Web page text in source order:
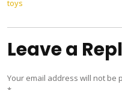
navigation
toys
Leave a
Your email address will not be